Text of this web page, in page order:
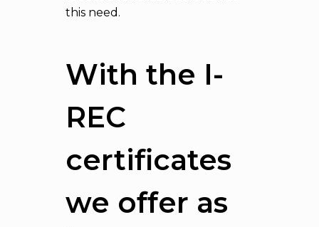
this need.
With the I-
REC
certificates
we offer as